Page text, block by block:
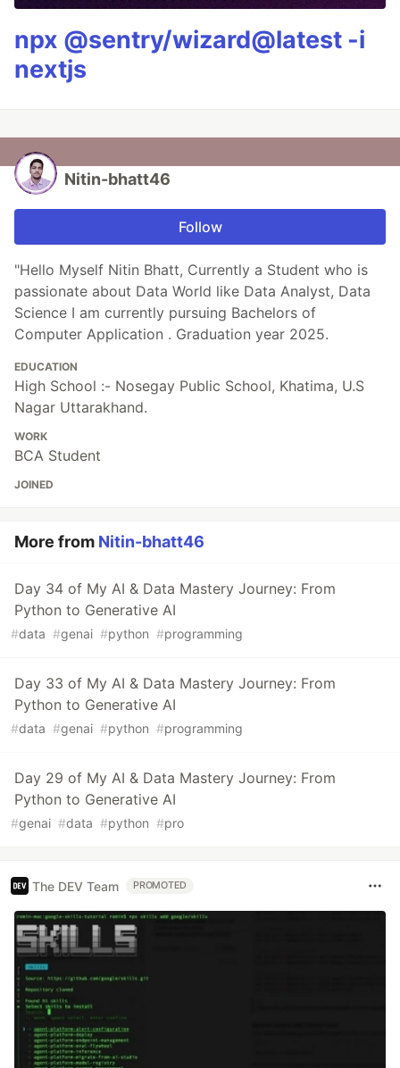
npx @sentry/wizard@latest -i
nextjs
Nitin-bhatt46
Follow
"Hello Myself Nitin Bhatt, Currently a Student who is
passionate about Data World like Data Analyst, Data
Science I am currently pursuing Bachelors of
Computer Application . Graduation year 2025.
EDUCATION
High School :- Nosegay Public School, Khatima, U.S
Nagar Uttarakhand.
WORK
BCA Student
JOINED
More from Nitin-bhatt46
Day 34 of My AI & Data Mastery Journey: From
Python to Generative AI
#data #genai #python #programming
Day 33 of My AI & Data Mastery Journey: From
Python to Generative AI
#data #genai #python #programming
Day 29 of My AI & Data Mastery Journey: From
Python to Generative AI
#genai #data #python #pro
The DEV Team PROMOTED